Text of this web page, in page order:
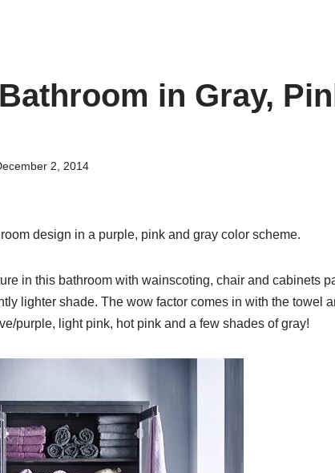
in Gray,
2, 2014
design in a purple, pink and gray color scheme.
in this bathroom with wainscoting, chair and cabinets
lighter shade. The wow factor comes in with the towel
purple, light pink, hot pink and a few shades of gray!